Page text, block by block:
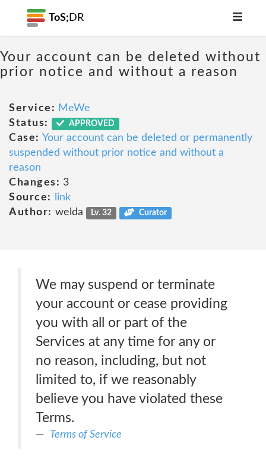
ToS; DR
Your account can be deleted without
prior notice and without a reason
Service: MeWe
Status:
APPROVED
Case: Your account can be deleted or permanently
suspended without prior notice and without a
reason
Changes: 3
Source:
link
Author: welda Lv. 32 Curator
We may suspend or terminate
your account or cease providing
you with all or part of the
Services at any time for any or
no reason, including, but not
limited to, if we reasonably
believe you have violated these
Terms.
Terms of Service